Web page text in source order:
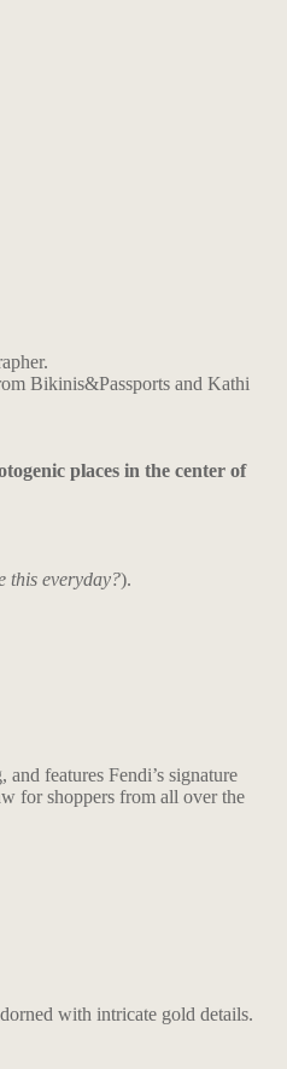
Bikinis&Passports and Kathi
places in the center of
this everyday?).
features Fendi’s signature
for shoppers from all over the
with intricate gold details.